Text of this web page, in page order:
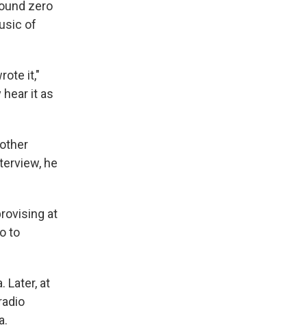
zero
of
it,"
hear it as
he
at
to
Later, at